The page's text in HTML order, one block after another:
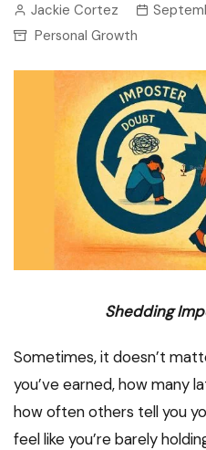
Jackie Cortez
Personal Growth
Shedding
Sometimes, it doesn’t
you’ve earned, how many
how often others tell you
feel like you’re barely